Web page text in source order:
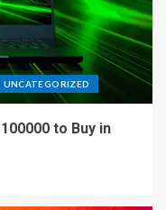
UNCATEGORIZED
to Buy in